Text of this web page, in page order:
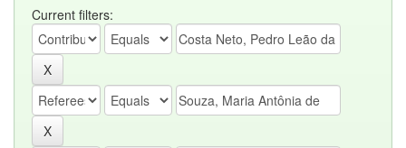
Current filters: